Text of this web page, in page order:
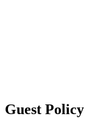
Guest Policy